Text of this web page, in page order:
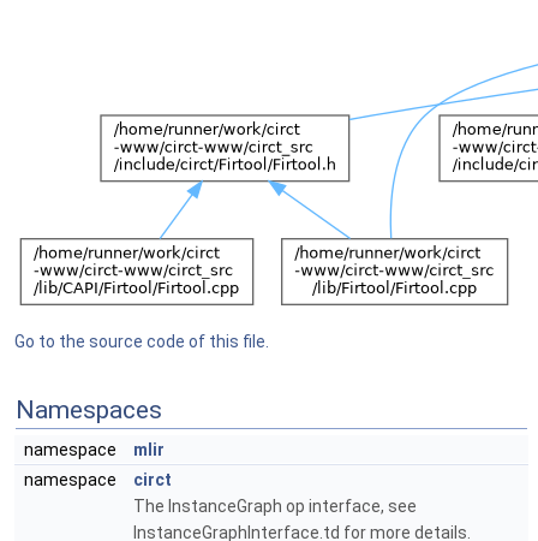
Go to the source code of this file.
Namespaces
namespace
mlir
namespace
circt
The InstanceGraph op interface, see
InstanceGraphInterface.td for more details.